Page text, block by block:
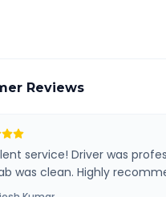
Reviews
service! Driver was
was clean. Highly